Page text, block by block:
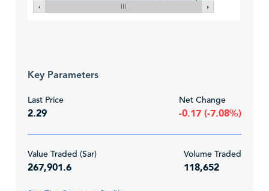
Key Parameters
Last Price
2.29
Net Change
-0.17 (-7.08%)
Value Traded (Sar)
267,901.6
Volume Traded
118,652